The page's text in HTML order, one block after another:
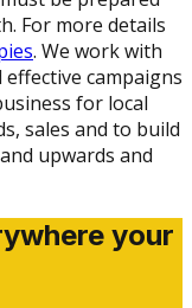
For more details
. We work with
campaigns
for local
sales and to build
upwards and
your